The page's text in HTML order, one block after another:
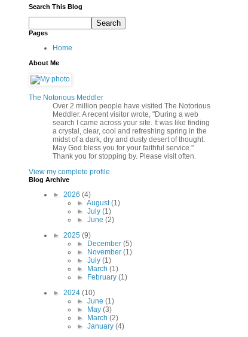
Search This Blog
Pages
Home
About Me
The Notorious Meddler
Over 2 million people have visited The Notorious
Meddler. A recent visitor wrote, "During a web
search I came across your site. It was like finding
a crystal, clear, cool and refreshing spring in the
midst of a dark, dry and dusty desert of thought.
May God bless you for your faithful service."
Thank you for stopping by. Please visit often.
View my complete profile
Blog Archive
► 2026 (4)
► August(1)
► July (1)
► June (2)
► 2025 (9)
►
December (5)
►
November (1)
► July (1)
►
March (1)
►
February (1)
► 2024 (10)
► June (1)
►
May (3)
►
March (2)
► January (4)